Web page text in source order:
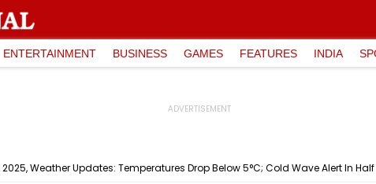
ENTERTAINMENT BUSINESS GAMES FEATURES INDIA
Weather Updates: Temperatures Drop Below 5°C; Cold Wave Alert In